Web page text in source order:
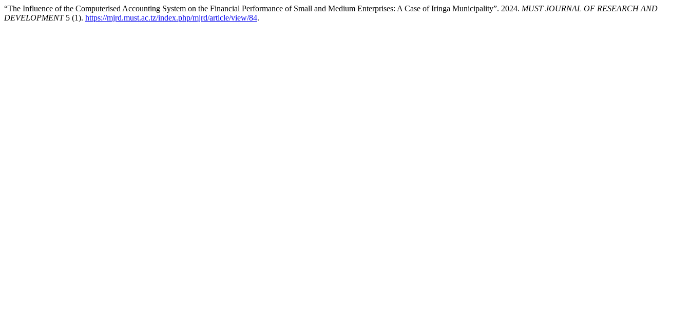
“The Influence of the Computerised Accounting System on the Financial Performance of Small and Medium Enterprises: A Case of Iringa Municipality”. 2024. MUST JOURNAL OF RESEARCH AND
DEVELOPMENT5 (1). https://mjrd.must.ac.tz/index.php/mjrd/article/view/84.